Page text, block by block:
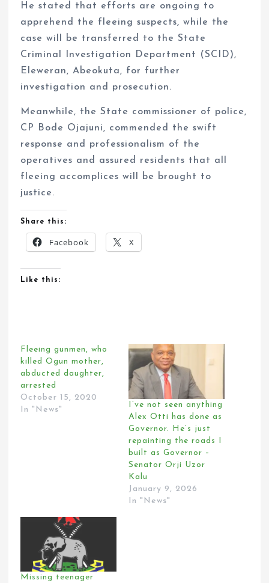
He stated that efforts are ongoing to
apprehend the fleeing suspects, while the
case will be transferred to the State
Criminal Investigation Department (SCID),
Eleweran, Abeokuta, for further
investigation and prosecution.
Meanwhile, the State commissioner of police,
CP Bode Ojajuni, commended the swift
response and professionalism of the
operatives and assured residents that all
fleeing accomplices will be brought to
justice.
Share this:
Facebook X
Like this:
Fleeing gunmen, who
killed Ogun mother,
abducted daughter,
arrested
October 15, 2020
In "News"
I’ve not seen anything
Alex Otti has done as
Governor. He’s just
repainting the roads I
built as Governor –
Senator Orji Uzor
Kalu
January 9, 2026
In "News"
Missing teenager